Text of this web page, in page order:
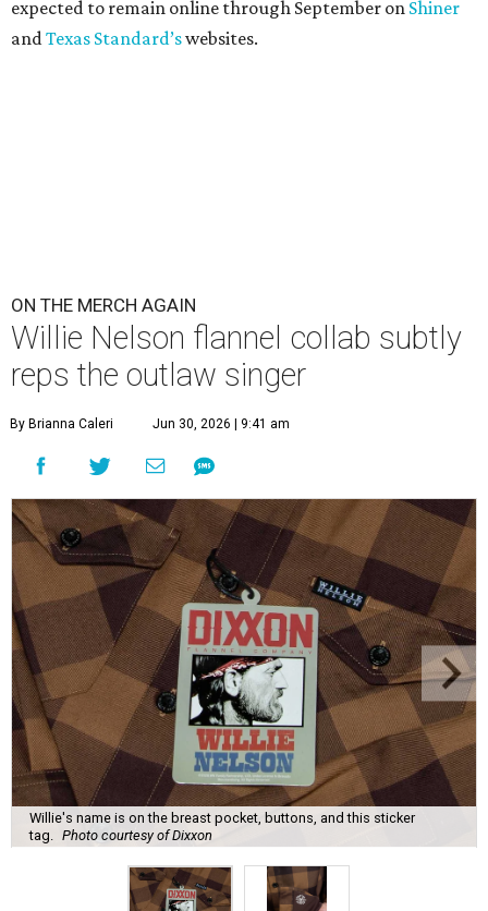
expected to remain online through September on Shiner
andTexas Standard’swebsites.
ON THE MERCH AGAIN
Willie Nelson flannel collab subtly
reps the outlaw singer
By Brianna Caleri Jun 30, 2026 | 9:41 am
Willie's name is on the breast pocket, buttons, and this sticker
tag.
Photo courtesy of Dixxon